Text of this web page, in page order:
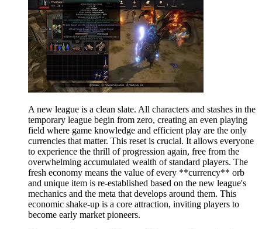
A new league is a clean slate. All characters and stashes in the
temporary league begin from zero, creating an even playing
field where game knowledge and efficient play are the only
currencies that matter. This reset is crucial. It allows everyone
to experience the thrill of progression again, free from the
overwhelming accumulated wealth of standard players. The
fresh economy means the value of every **currency** orb
and unique item is re-established based on the new league's
mechanics and the meta that develops around them. This
economic shake-up is a core attraction, inviting players to
become early market pioneers.